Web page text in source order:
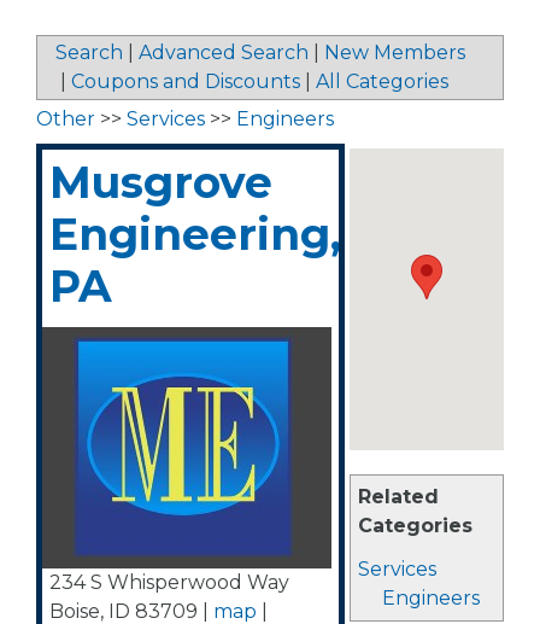
Search Advanced Search
New Members
Coupons and Discounts All Categories
Related
Categories
Services
Engineers
Other >> Services >> Engineers
Musgrove
Engineering,
PA
234 S Whisperwood Way
Boise, ID 83709 map